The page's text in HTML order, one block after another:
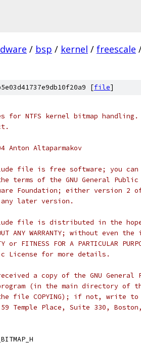
/ bsp / kernel / freescale
[file]
for NTFS kernel bitmap
Anton Altaparmakov
file is free software; you
terms of the GNU General Public
Foundation; either version 2
later version.
file is distributed in the
ANY WARRANTY; without even
or FITNESS FOR A PARTICULAR
License for more details.
a copy of the GNU General
(in the main directory of
file COPYING); if not, write to
Temple Place, Suite 330, Boston,